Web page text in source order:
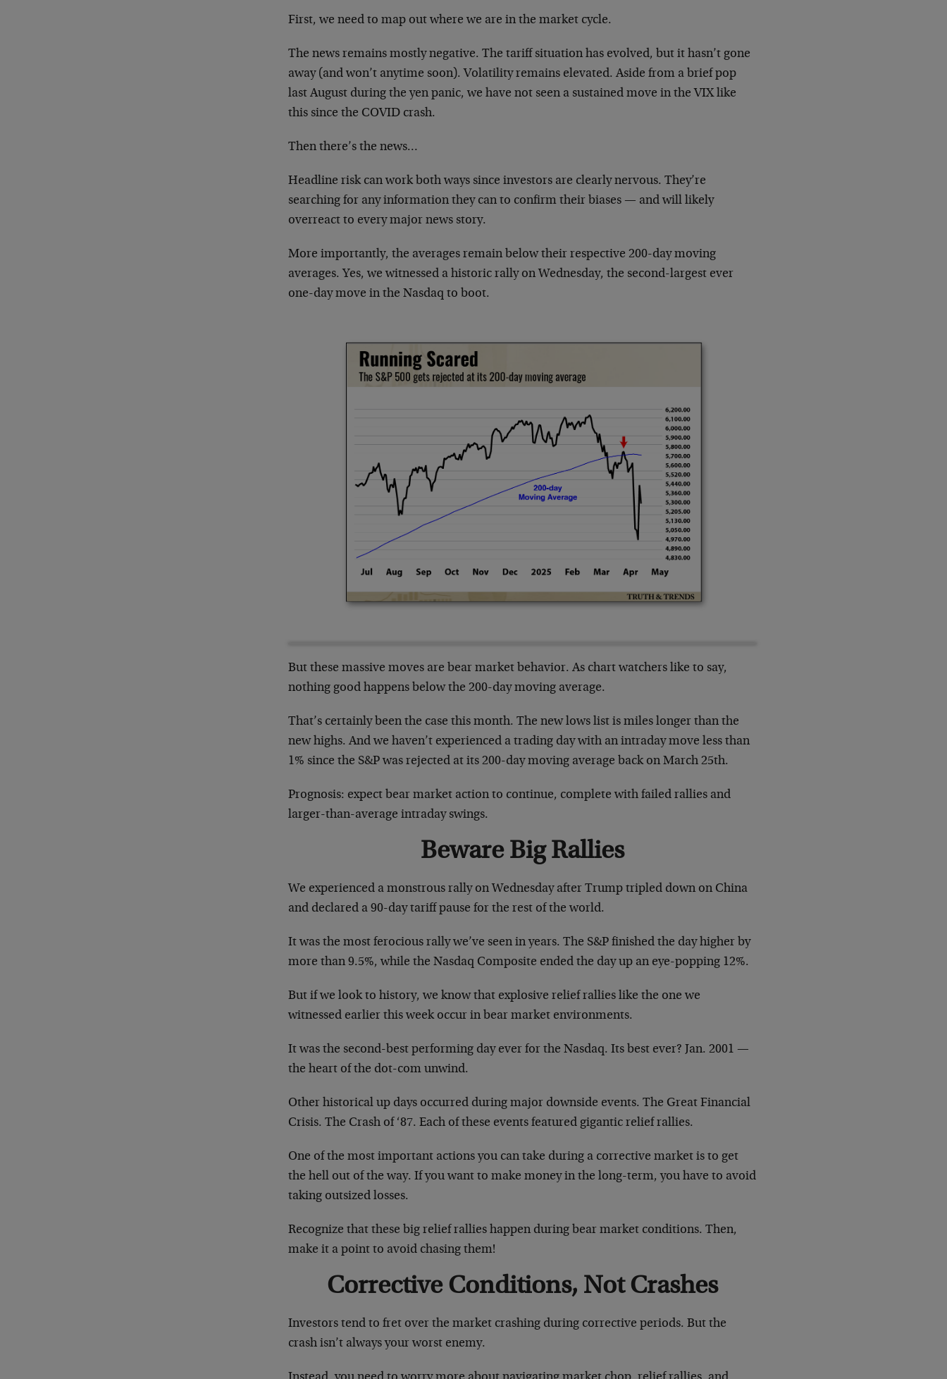
First, we need to map out where we are in the market cycle.
The news remains mostly negative. The tariff situation has evolved, but it hasn’t gone
away (and won’t anytime soon). Volatility remains elevated. Aside from a brief pop
last August during the yen panic, we have not seen a sustained move in the VIX like
this since the COVID crash.
Then there’s the news…
Headline risk can work both ways since investors are clearly nervous. They’re
searching for any information they can to confirm their biases — and will likely
overreact to every major news story.
More importantly, the averages remain below their respective 200-day moving
averages. Yes, we witnessed a historic rally on Wednesday, the second-largest ever
one-day move in the Nasdaq to boot.
But these massive moves are bear market behavior. As chart watchers like to say,
nothing good happens below the 200-day moving average.
That’s certainly been the case this month. The new lows list is miles longer than the
new highs. And we haven’t experienced a trading day with an intraday move less than
1% since the S&P was rejected at its 200-day moving average back on March 25th.
Prognosis: expect bear market action to continue, complete with failed rallies and
larger-than-average intraday swings.
Beware Big Rallies
We experienced a monstrous rally on Wednesday after Trump tripled down on China
and declared a 90-day tariff pause for the rest of the world.
It was the most ferocious rally we’ve seen in years. The S&P finished the day higher by
more than 9.5%, while the Nasdaq Composite ended the day up an eye-popping 12%.
But if we look to history, we know that explosive relief rallies like the one we
witnessed earlier this week occur in bear market environments.
It was the second-best performing day ever for the Nasdaq. Its best ever? Jan. 2001 —
the heart of the dot-com unwind.
Other historical up days occurred during major downside events. The Great Financial
Crisis. The Crash of ‘87. Each of these events featured gigantic relief rallies.
One of the most important actions you can take during a corrective market is to get
the hell out of the way. If you want to make money in the long-term, you have to avoid
taking outsized losses.
Recognize that these big relief rallies happen during bear market conditions. Then,
make it a point to avoid chasing them!
Corrective Conditions, Not Crashes
Investors tend to fret over the market crashing during corrective periods. But the
crash isn’t always your worst enemy.